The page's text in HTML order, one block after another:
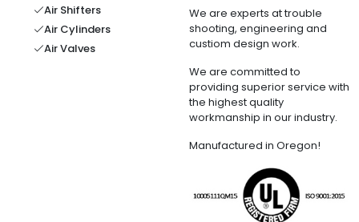
Air Shifters
Air Cylinders
Air Valves
We are experts at trouble
shooting, engineering and
custiom design work.
We are committed to
providing superior service with
the highest quality
workmanship in our industry.
Manufactured in Oregon!